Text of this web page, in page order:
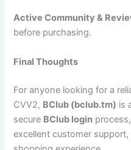
Active Community &
before purchasing.
Final Thoughts
For anyone looking for a
CVV2, BClub (bclub.tm) is
secure BClub login
excellent customer